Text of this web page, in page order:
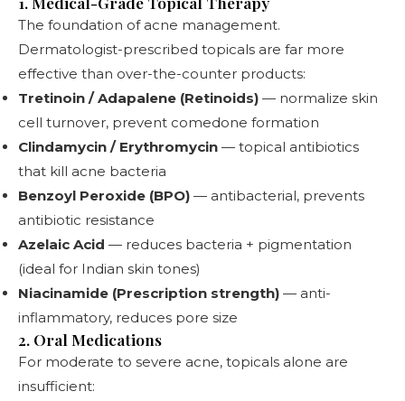
The foundation of acne management.
Dermatologist-prescribed topicals are far more
effective than over-the-counter products:
Tretinoin / Adapalene (Retinoids) — normalize skin
cell turnover, prevent comedone formation
Clindamycin / Erythromycin — topical antibiotics
that kill acne bacteria
Benzoyl Peroxide (BPO) — antibacterial, prevents
antibiotic resistance
Azelaic Acid — reduces bacteria + pigmentation
(ideal for Indian skin tones)
Niacinamide (Prescription strength) — anti-
inflammatory, reduces pore size
2. Oral Medications
For moderate to severe acne, topicals alone are
insufficient: